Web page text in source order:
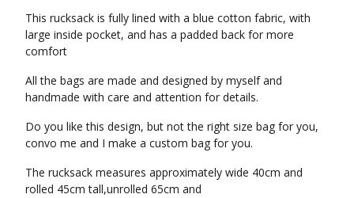
This rucksack is fully lined with a blue cotton fabric, with
large inside pocket, and has a padded back for more
comfort
All the bags are made and designed by myself and
handmade with care and attention for details.
Do you like this design, but not the right size bag for you,
convo me and I make a custom bag for you.
The rucksack measures approximately wide 40cm and
rolled 45cm tall,unrolled 65cm and